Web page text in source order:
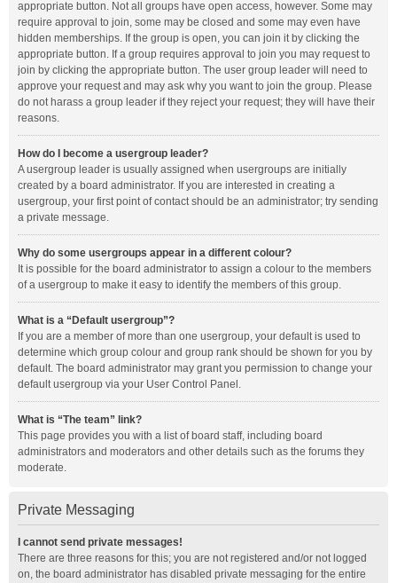
appropriate button. Not all groups have open access, however. Some may
require approval to join, some may be closed and some may even have
hidden memberships. If the group is open, you can join it by clicking the
appropriate button. If a group requires approval to join you may request to
join by clicking the appropriate button. The user group leader will need to
approve your request and may ask why you want to join the group. Please
do not harass a group leader if they reject your request; they will have their
reasons.
How do I become a usergroup leader?
A usergroup leader is usually assigned when usergroups are initially
created by a board administrator. If you are interested in creating a
usergroup, your first point of contact should be an administrator; try sending
a private message.
Why do some usergroups appear in a different colour?
It is possible for the board administrator to assign a colour to the members
of a usergroup to make it easy to identify the members of this group.
What is a “Default usergroup”?
If you are a member of more than one usergroup, your default is used to
determine which group colour and group rank should be shown for you by
default. The board administrator may grant you permission to change your
default usergroup via your User Control Panel.
What is “The team” link?
This page provides you with a list of board staff, including board
administrators and moderators and other details such as the forums they
moderate.
Private Messaging
I cannot send private messages!
There are three reasons for this; you are not registered and/or not logged
on, the board administrator has disabled private messaging for the entire